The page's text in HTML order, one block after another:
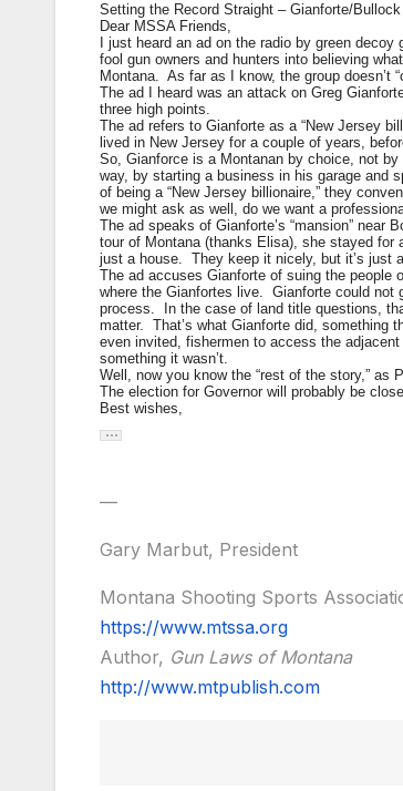
Setting the Record Straight – Gianforte/Bullock
Dear MSSA Friends,
I just heard an ad on the radio by green
fool gun owners and hunters into believing
Montana. As far as I know, the group doesn’t
The ad I heard was an attack on Greg
three high points.
The ad refers to Gianforte as a “New Jersey
lived in New Jersey for a couple of years,
So, Gianforce is a Montanan by choice, not
way, by starting a business in his garage and
of being a “New Jersey billionaire,” they
we might ask as well, do we want a
The ad speaks of Gianforte’s “mansion”
tour of Montana (thanks Elisa), she stayed for
just a house. They keep it nicely, but it’s just
The ad accuses Gianforte of suing the
where the Gianfortes live. Gianforte could not
process. In the case of land title questions,
matter. That’s what Gianforte did, something
even invited, fishermen to access the
something it wasn’t.
Well, now you know the “rest of the story,”
The election for Governor will probably be
Best wishes,
—
Gary Marbut, President
Montana Shooting Sports
https://www.mtssa.org
Author, Gun Laws of Montana
http://www.mtpublish.com